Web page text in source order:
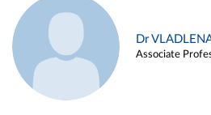
Dr
Associate